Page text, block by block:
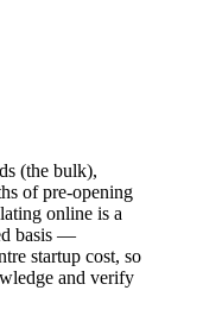
(the bulk),
of pre-opening
online is a
basis —
startup cost, so
and verify